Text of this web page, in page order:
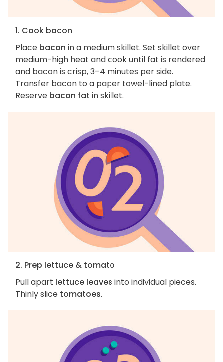
1. Cook bacon
Place bacon in a medium skillet. Set skillet over
medium-high heat and cook until fat is rendered
and bacon is crisp, 3–4 minutes per side.
Transfer bacon to a paper towel-lined plate.
Reserve bacon fat in skillet.
2. Prep lettuce & tomato
Pull apart lettuce leaves into individual pieces.
Thinly slice tomatoes.